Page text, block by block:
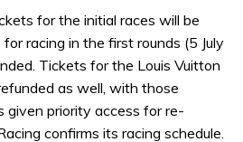
for the initial races will be
racing in the first rounds (5 July
Tickets for the Louis Vuitton
as well, with those
given priority access for re-
confirms its racing schedule.